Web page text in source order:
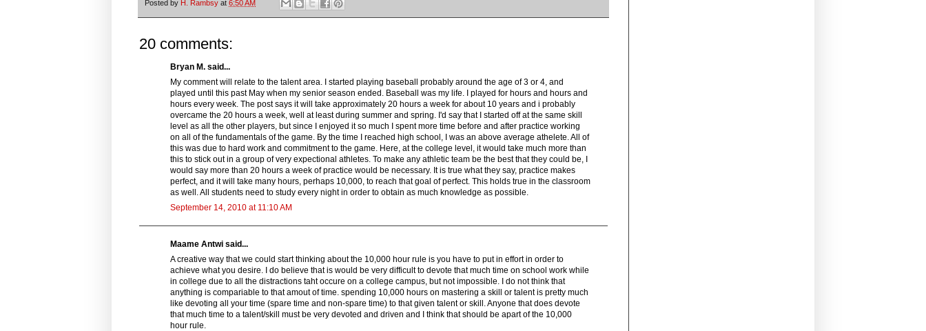
Posted by H. Rambsy at 6:50 AM
20 comments:
Bryan M. said...
My comment will relate to the talent area. I started playing baseball probably around the age of 3 or 4, and
played until this past May when my senior season ended. Baseball was my life. I played for hours and hours and
hours every week. The post says it will take approximately 20 hours a week for about 10 years and i probably
overcame the 20 hours a week, well at least during summer and spring. I'd say that I started off at the same skill
level as all the other players, but since I enjoyed it so much I spent more time before and after practice working
on all of the fundamentals of the game. By the time I reached high school, I was an above average athelete. All of
this was due to hard work and commitment to the game. Here, at the college level, it would take much more than
this to stick out in a group of very expectional athletes. To make any athletic team be the best that they could be, I
would say more than 20 hours a week of practice would be necessary. It is true what they say, practice makes
perfect, and it will take many hours, perhaps 10,000, to reach that goal of perfect. This holds true in the classroom
as well. All students need to study every night in order to obtain as much knowledge as possible.
September 14, 2010 at 11:10 AM
Maame Antwi said...
A creative way that we could start thinking about the 10,000 hour rule is you have to put in effort in order to
achieve what you desire. I do believe that is would be very difficult to devote that much time on school work while
in college due to all the distractions taht occure on a college campus, but not impossible. I do not think that
anything is compariable to that amout of time. spending 10,000 hours on mastering a skill or talent is pretty much
like devoting all your time (spare time and non-spare time) to that given talent or skill. Anyone that does devote
that much time to a talent/skill must be very devoted and driven and I think that should be apart of the 10,000
hour rule.